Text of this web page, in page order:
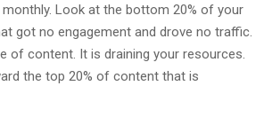
Look at the bottom 20% of your
got no engagement and drove no traffic.
of content. It is draining your resources.
the top 20% of content that is